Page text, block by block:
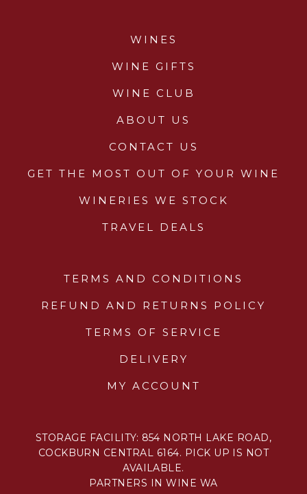
WINES
WINE GIFTS
WINE CLUB
ABOUT US
CONTACT US
GET THE MOST OUT OF YOUR WINE
WINERIES WE STOCK
TRAVEL DEALS
TERMS AND CONDITIONS
REFUND AND RETURNS POLICY
TERMS OF SERVICE
DELIVERY
MY ACCOUNT
STORAGE FACILITY: 854 NORTH LAKE ROAD,
COCKBURN CENTRAL 6164. PICK UP IS NOT
AVAILABLE.
PARTNERS IN WINE WA